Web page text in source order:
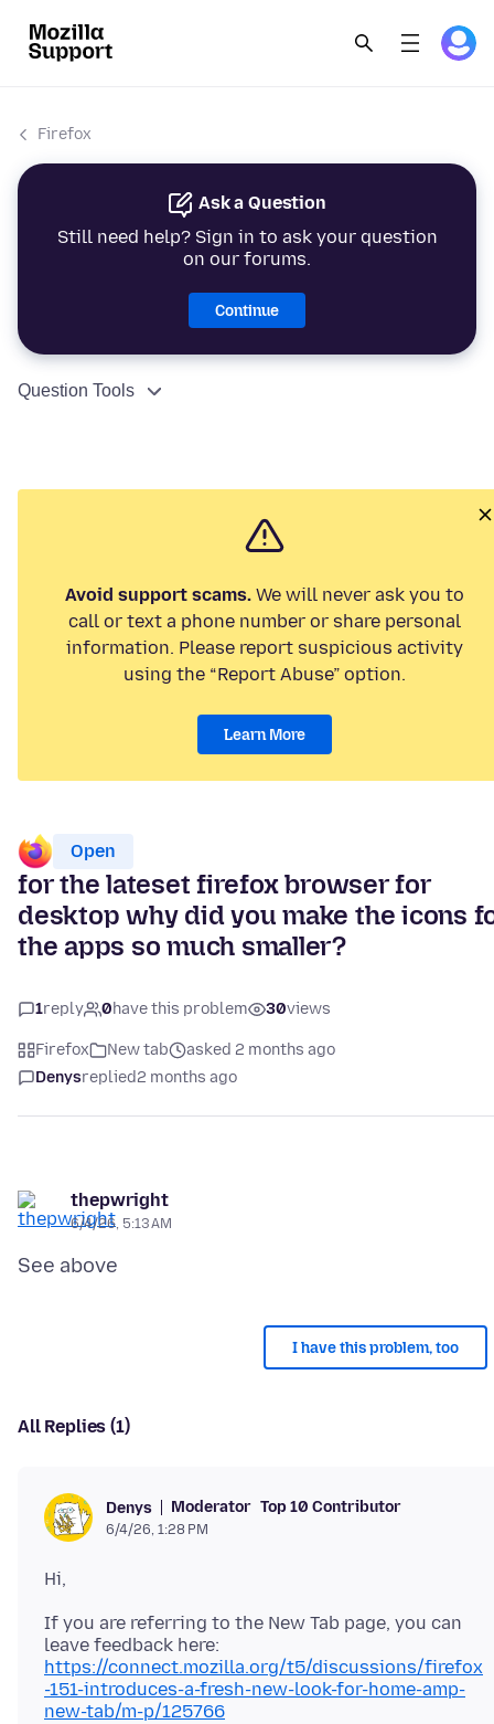
Firefox
Ask a Question
Still need help? Sign in to ask your question
on our forums.
Continue
Question Tools
Avoid support scams. We will never ask you to
call or text a phone number or share personal
information. Please report suspicious activity
using the “Report Abuse” option.
Learn More
Open
for the lateset firefox browser for
desktop why did you make the icons
the apps so much smaller?
1reply 0have this problem 30views
Firefox New tab
asked 2 months ago
Denysreplied2 months ago
thepwright
6/4/26, 5:13 AM
I have this problem, too
All Replies (1)
Denys Moderator Top 10 Contributor
6/4/26, 1:28 PM
If you are referring to the New Tab page, you can
leave feedback here:
https://connect.mozilla.org/t5/discussions/firefox
-151-introduces-a-fresh-new-look-for-home-amp-
new-tab/m-p/125766